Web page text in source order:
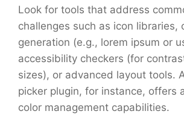
Look for tools that address
challenges such as icon libraries,
generation (e.g., lorem ipsum or
accessibility checkers (for
sizes), or advanced layout tools.
picker plugin, for instance, offers
color management capabilities.